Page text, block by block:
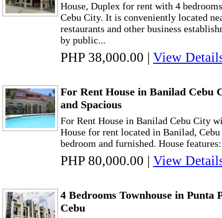
House, Duplex for rent with 4
Cebu City. It is conveniently located
restaurants and other business
by public...
PHP 38,000.00 | View
For Rent House in Banilad Cebu
and Spacious
For Rent House in Banilad Cebu City
House for rent located in Banilad,
bedroom and furnished. House
PHP 80,000.00 | View
4 Bedrooms Townhouse in Punta
Cebu